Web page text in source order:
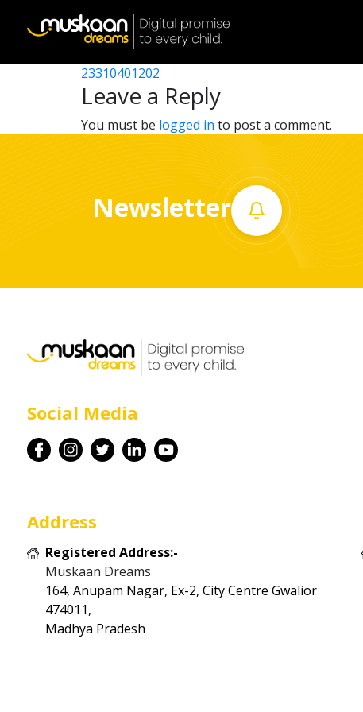
Career
Contact
23310404202
Post
navigation
23310416302
23310401202
Leave a Reply
You must be logged in to post a comment.
Newsletter
Social Media
Address
Registered Address:-
Muskaan Dreams
164, Anupam Nagar, Ex-2, City Centre Gwalior
474011,
Madhya Pradesh